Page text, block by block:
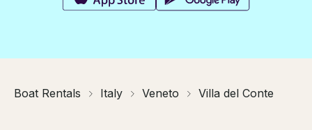
Boat Rentals Italy Veneto Villa del Conte